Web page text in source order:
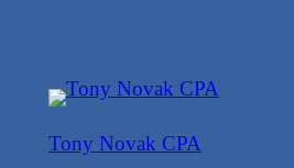
Tony Novak CPA